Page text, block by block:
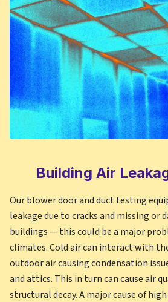
Building Air
Our blower door and duct testing
leakage due to cracks and missing or
buildings — this could be a major
climates. Cold air can interact with
outdoor air causing condensation
and attics. This in turn can cause air
structural decay. A major cause of